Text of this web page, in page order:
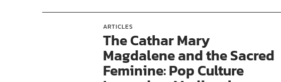
ARTICLES
The Cathar Mary
Magdalene and the Sacred
Feminine: Pop Culture